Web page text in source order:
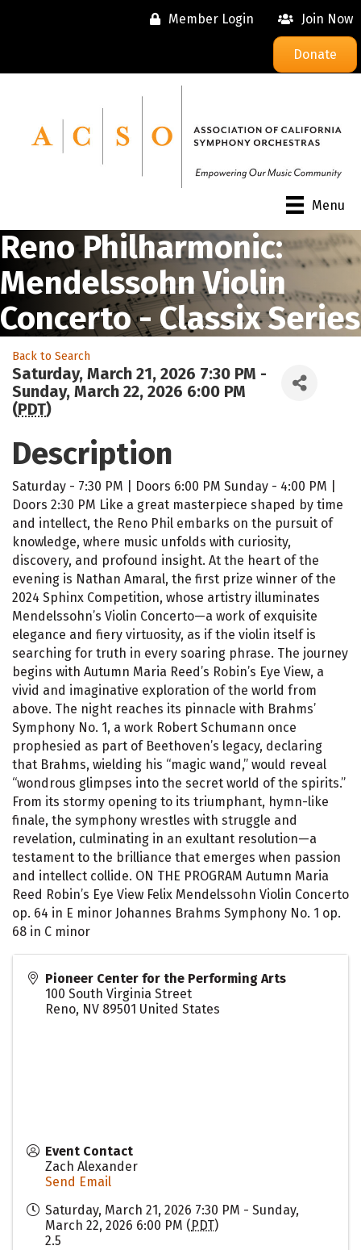
Member Login Join Now
Donate
Menu
Reno Philharmonic:
Mendelssohn Violin
Concerto - Classix Series
Back to Search
Saturday, March 21, 2026 7:30 PM -
Sunday, March 22, 2026 6:00 PM
(PDT)
Description
Saturday - 7:30 PM | Doors 6:00 PM Sunday - 4:00 PM |
Doors 2:30 PM Like a great masterpiece shaped by time
and intellect, the Reno Phil embarks on the pursuit of
knowledge, where music unfolds with curiosity,
discovery, and profound insight. At the heart of the
evening is Nathan Amaral, the first prize winner of the
2024 Sphinx Competition, whose artistry illuminates
Mendelssohn’s Violin Concerto—a work of exquisite
elegance and fiery virtuosity, as if the violin itself is
searching for truth in every soaring phrase. The journey
begins with Autumn Maria Reed’s Robin’s Eye View, a
vivid and imaginative exploration of the world from
above. The night reaches its pinnacle with Brahms’
Symphony No. 1, a work Robert Schumann once
prophesied as part of Beethoven’s legacy, declaring
that Brahms, wielding his “magic wand,” would reveal
“wondrous glimpses into the secret world of the spirits.”
From its stormy opening to its triumphant, hymn-like
finale, the symphony wrestles with struggle and
revelation, culminating in an exultant resolution—a
testament to the brilliance that emerges when passion
and intellect collide. ON THE PROGRAM Autumn Maria
Reed Robin’s Eye View Felix Mendelssohn Violin Concerto
op. 64 in E minor Johannes Brahms Symphony No. 1 op.
68 in C minor
Pioneer Center for the Performing Arts
100 South Virginia Street
Reno, NV 89501 United States
Event Contact
Zach Alexander
Send Email
Saturday, March 21, 2026 7:30 PM - Sunday,
March 22, 2026 6:00 PM ( PDT)
2.5